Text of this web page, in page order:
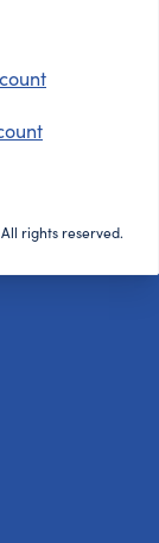
rights reserved.